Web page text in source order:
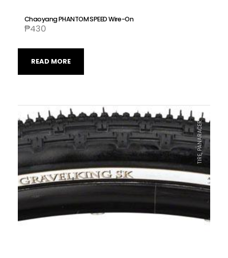
Chaoyang PHANTOM SPEED Wire-On
₱430
READ MORE
TIRE, PANARACER